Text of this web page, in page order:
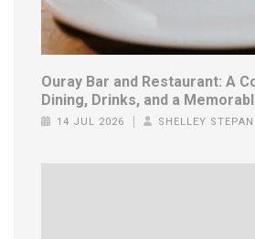
Ouray Bar and Restaurant: A
Dining, Drinks, and a
14 JUL 2026 SHELLEY